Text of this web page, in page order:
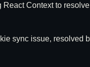
Context to
sync issue, resolved